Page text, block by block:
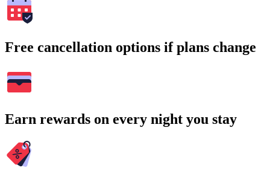
Free cancellation options if plans change
Earn rewards on every night you stay